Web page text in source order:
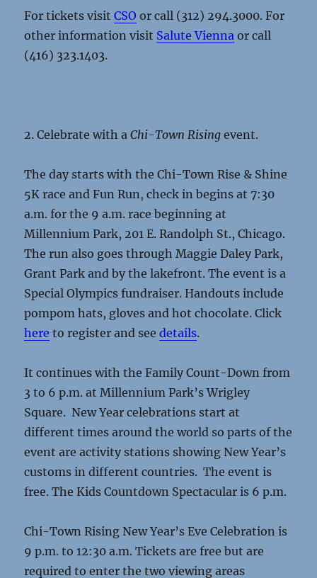
For tickets visitCSO or call (312) 294.3000. For
other information visit Salute Vienna or call
(416) 323.1403.
2. Celebrate with aChi-Town Rising event.
The day starts with the Chi-Town Rise & Shine
5K race and Fun Run, check in begins at 7:30
a.m. for the 9 a.m. race beginning at
Millennium Park, 201 E. Randolph St., Chicago.
The run also goes through Maggie Daley Park,
Grant Park and by the lakefront. The event is a
Special Olympics fundraiser. Handouts include
pompom hats, gloves and hot chocolate. Click
here to register and seedetails.
It continues with the Family Count-Down from
3 to 6 p.m. at Millennium Park’s Wrigley
Square. New Year celebrations start at
different times around the world so parts of the
event are activity stations showing New Year’s
customs in different countries. The event is
free. The Kids Countdown Spectacular is 6 p.m.
Chi-Town Rising New Year’s Eve Celebration is
9 p.m. to 12:30 a.m. Tickets are free but are
required to enter the two viewing areas